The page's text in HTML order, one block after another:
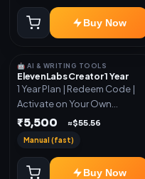
Buy Now
🤖 AI & WRITING TOOLS
ElevenLabs Creator 1 Year
1 Year Plan | Redeem Code |
Activate on Your Own
Account | Limited Stock
₹5,500 ≈$55.56
Manual (fast)
Buy Now